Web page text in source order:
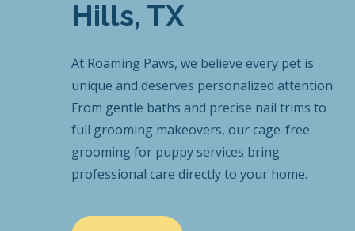
Hills, TX
At Roaming Paws, we believe every pet is
unique and deserves personalized attention.
From gentle baths and precise nail trims to
full grooming makeovers, our cage-free
grooming for puppy services bring
professional care directly to your home.